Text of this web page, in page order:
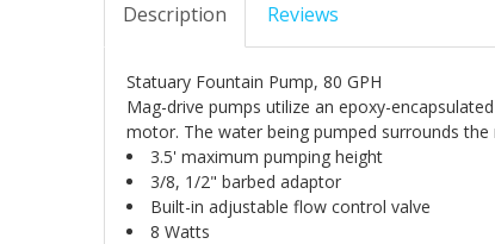
Description Reviews
Statuary Fountain Pump, 80 GPH
Mag-drive pumps utilize an epoxy-
motor. The water being pumped surrounds
3.5' maximum pumping height
3/8, 1/2" barbed adaptor
Built-in adjustable flow control valve
8 Watts